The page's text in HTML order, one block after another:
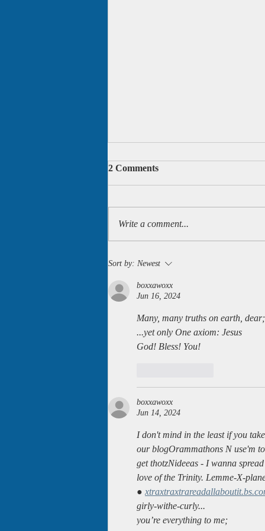
Two more of my books are
becoming audio books!
2 Comments
Write a comment...
Sort by: Newest
boxxawoxx
Jun 16, 2024
Many, many truths on earth, dear;
...yet only One axiom: Jesus
God! Bless! You!
boxxawoxx
Jun 14, 2024
I don't mind in the least if you take
our blogOrammathons N use'm to
get thotzNideeas - I wanna spread
love of the Trinity. Lemme-X-
●
girly-withe-curly...
you’re everything to me;